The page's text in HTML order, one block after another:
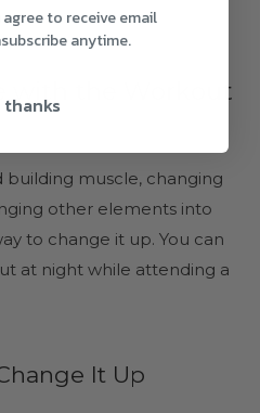
with the Workout
building muscle, changing
other elements into
to change it up. You can
at night while attending a
It Up
agree to receive email
anytime.
thanks